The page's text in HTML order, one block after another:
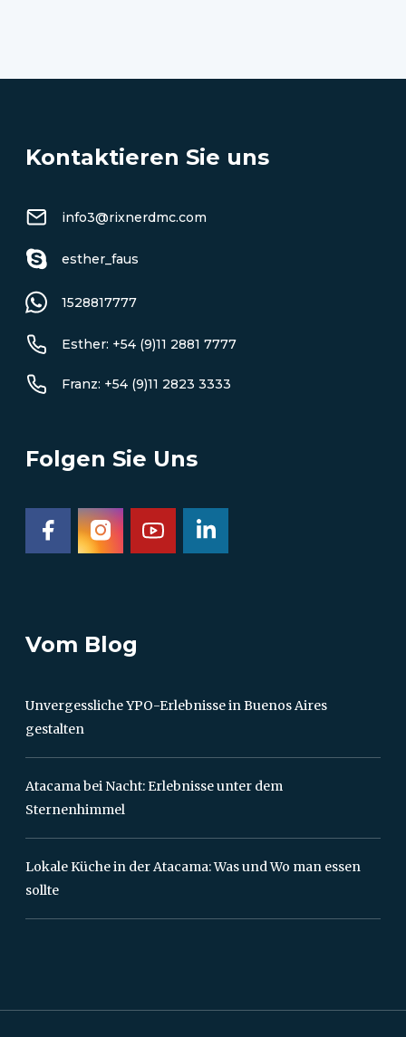
Kontaktieren Sie uns
info3@rixnerdmc.com
esther_faus
1528817777
Esther: +54 (9)11 2881 7777
Franz: +54 (9)11 2823 3333
Folgen Sie Uns
Vom Blog
Unvergessliche YPO-Erlebnisse in Buenos Aires
gestalten
Atacama bei Nacht: Erlebnisse unter dem
Sternenhimmel
Lokale Küche in der Atacama: Was und Wo man essen
sollte